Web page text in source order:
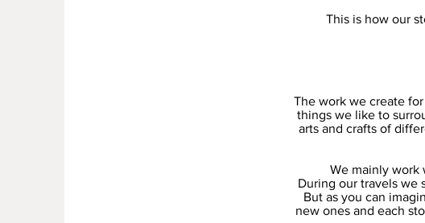
This is how our
The work we create
things we like to
arts and crafts of
We mainly work
During our travels we
But as you can
new ones and each